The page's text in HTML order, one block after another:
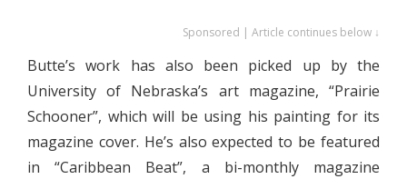
Sponsored | Article continues below ↓
Butte’s work has also been picked up by the
University of Nebraska’s art magazine, “Prairie
Schooner”, which will be using his painting for its
magazine cover. He’s also expected to be featured
in “Caribbean Beat”, a bi-monthly magazine